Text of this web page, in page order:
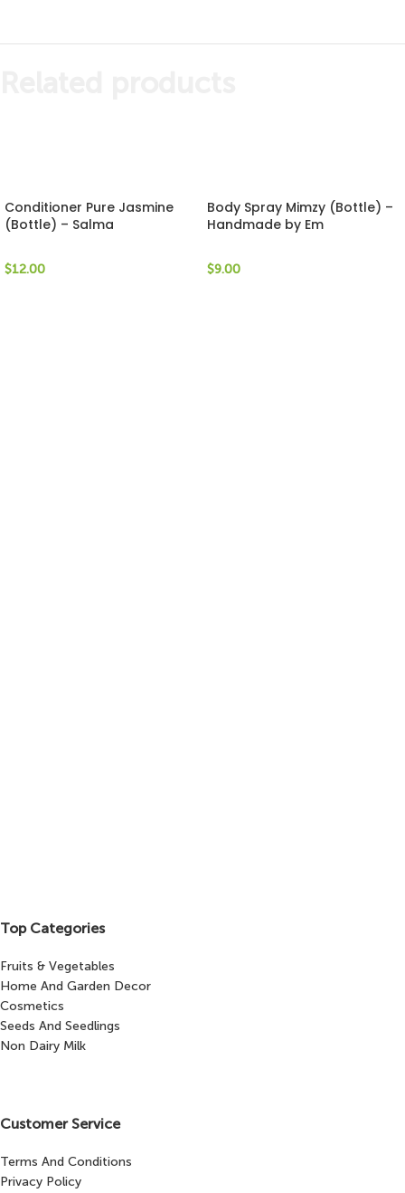
Conditioner Pure Jasmine
(Bottle) – Salma
$12.00
Body Spray Mimzy (Bottle) –
Handmade by Em
$9.00
Top Categories
Fruits & Vegetables
Home And Garden Decor
Cosmetics
Seeds And Seedlings
Non Dairy Milk
Customer Service
Terms And Conditions
Privacy Policy